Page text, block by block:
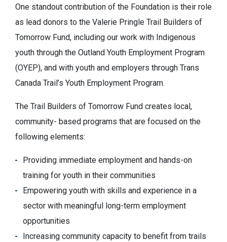
One standout contribution of the Foundation is their role
as lead donors to the Valerie Pringle Trail Builders of
Tomorrow Fund, including our work with Indigenous
youth through the Outland Youth Employment Program
(OYEP), and with youth and employers through Trans
Canada Trail’s Youth Employment Program.
The Trail Builders of Tomorrow Fund creates local,
community- based programs that are focused on the
following elements:
Providing immediate employment and hands-on
training for youth in their communities
Empowering youth with skills and experience in a
sector with meaningful long-term employment
opportunities
Increasing community capacity to benefit from trails